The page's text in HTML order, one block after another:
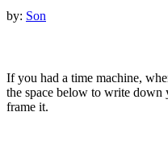
by: Son
If you had a time machine,
the space below to write
frame it.